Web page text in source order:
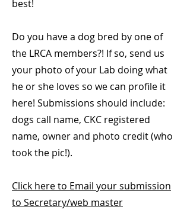
best!
Do you have a dog bred by one of
the LRCA members?! If so, send us
your photo of your Lab doing what
he or she loves so we can profile it
here! Submissions should include:
dogs call name, CKC registered
name, owner and photo credit (who
took the pic!).
Click here to Email your submission
to Secretary/web master